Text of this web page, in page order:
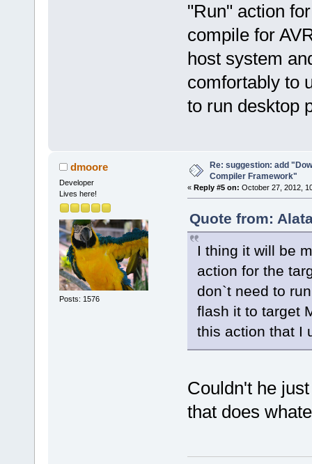
"Run" action
compile for
host system
comfortably to
to run desktop
dmoore
Developer
Lives here!
Posts: 1576
Re: suggestion: add
Compiler Framework"
« Reply #5 on: October 27, 2012,
Quote from:
I thing it will be
action for the
don`t need to
flash it to target
this action that I
Couldn't he
that does